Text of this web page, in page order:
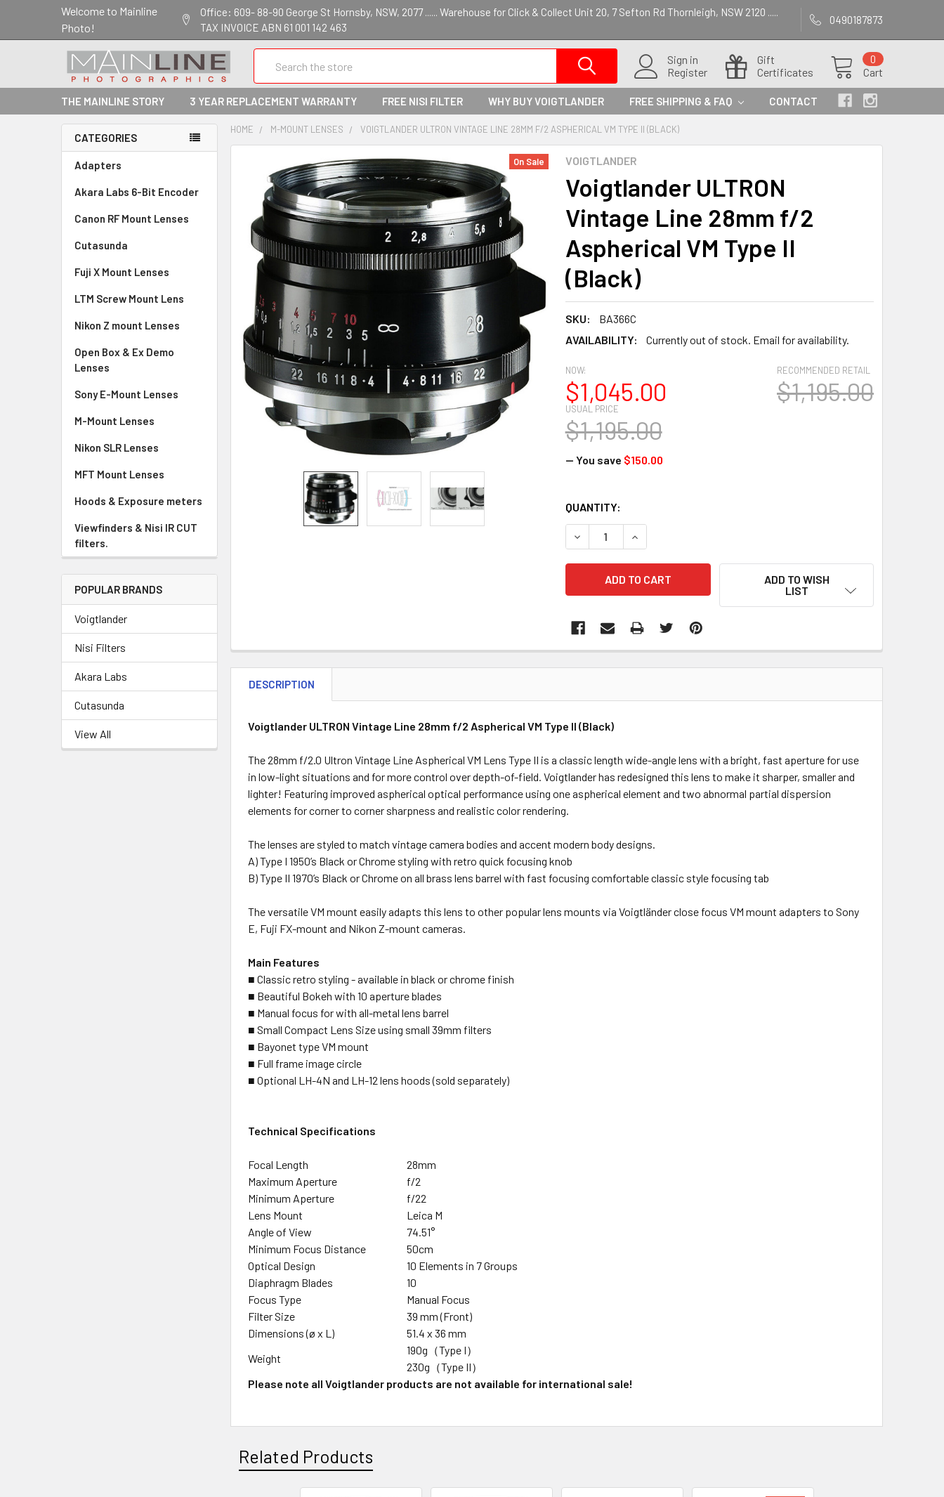
Welcome to Mainline
Photo!
Office: 609- 88-90 George St Hornsby, NSW, 2077 ...... Warehouse for Click & Collect Unit 20, 7 Sefton Rd Thornleigh, NSW 2120 .....
TAX INVOICE ABN 61 001 142 463
0490187873
Sign in
Register
Gift
Certificates
Cart
0
THE MAINLINE STORY 3 YEAR REPLACEMENT WARRANTY FREE NISI FILTER WHY BUY VOIGTLANDER FREE SHIPPING & FAQ CONTACT
CATEGORIES
Adapters
Akara Labs 6-Bit Encoder
Canon RF Mount Lenses
Cutasunda
Fuji X Mount Lenses
LTM Screw Mount Lens
Nikon Z mount Lenses
Open Box & Ex Demo
Lenses
Sony E-Mount Lenses
M-Mount Lenses
Nikon SLR Lenses
MFT Mount Lenses
Hoods & Exposure meters
Viewfinders & Nisi IR CUT
filters.
POPULAR BRANDS
Voigtlander
Nisi Filters
Akara Labs
Cutasunda
View All
HOME M-MOUNT LENSES VOIGTLANDER ULTRON VINTAGE LINE 28MM F/2 ASPHERICAL VM TYPE II (BLACK)
VOIGTLANDER
Voigtlander ULTRON
Vintage Line 28mm f/2
Aspherical VM Type II
(Black)
SKU:
BA366C
AVAILABILITY:
Currently out of stock. Email for availability.
On Sale
RECOMMENDED RETAIL
$1,195.00
NOW:
$1,045.00
USUAL PRICE
$1,195.00
— You save $150.00
CURRENT
STOCK:
QUANTITY:
DECREASE QUANTITY:INCREASE QUANTITY:
ADD TO WISH
LIST
DESCRIPTION
Voigtlander ULTRON Vintage Line 28mm f/2 Aspherical VM Type II (Black)
The 28mm f/2.0 Ultron Vintage Line Aspherical VM Lens Type II is a classic length wide-angle lens with a bright, fast aperture for use
in low-light situations and for more control over depth-of-field. Voigtlander has redesigned this lens to make it sharper, smaller and
lighter! Featuring improved aspherical optical performance using one aspherical element and two abnormal partial dispersion
elements for corner to corner sharpness and realistic color rendering.
The lenses are styled to match vintage camera bodies and accent modern body designs.
A) Type I 1950’s Black or Chrome styling with retro quick focusing knob
B) Type II 1970’s Black or Chrome on all brass lens barrel with fast focusing comfortable classic style focusing tab
The versatile VM mount easily adapts this lens to other popular lens mounts via Voigtländer close focus VM mount adapters to Sony
E, Fuji FX-mount and Nikon Z-mount cameras.
Main Features
■ Classic retro styling - available in black or chrome finish
■ Beautiful Bokeh with 10 aperture blades
■ Manual focus for with all-metal lens barrel
■ Small Compact Lens Size using small 39mm filters
■ Bayonet type VM mount
■ Full frame image circle
■ Optional LH-4N and LH-12 lens hoods (sold separately)
Technical Specifications
Focal Length
28mm
Maximum Aperture
f/2
Minimum Aperture
f/22
Lens Mount
Leica M
Angle of View
74.51°
Minimum Focus Distance
50cm
Optical Design
10 Elements in 7 Groups
Diaphragm Blades
10
Focus Type
Manual Focus
Filter Size
39 mm (Front)
Dimensions (ø x L)
51.4 x 36 mm
Weight
190g（Type I）
230g（Type II）
Please note all Voigtlander products are not available for international sale!
Related Products